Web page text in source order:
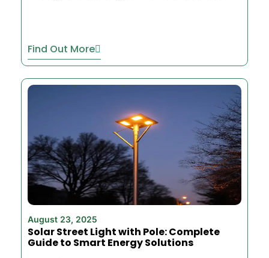
Find Out More
August 23, 2025
Solar Street Light with Pole: Complete
Guide to Smart Energy Solutions